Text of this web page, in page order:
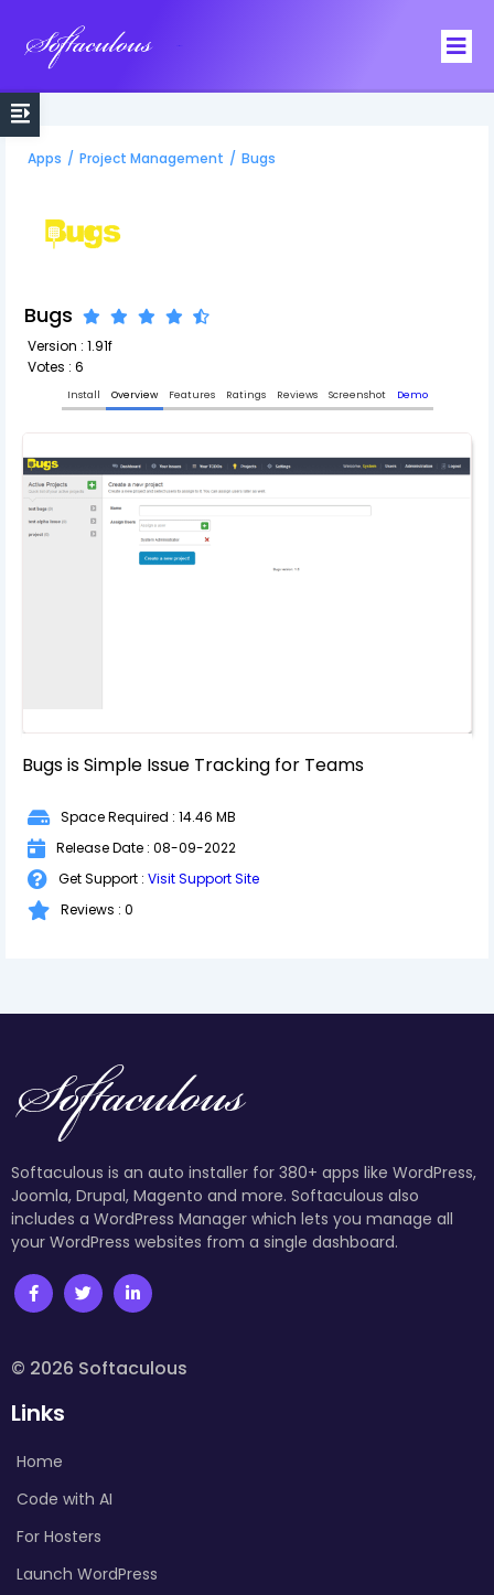
Apps / Project Management / Bugs
Bugs
Version : 1.91f
Votes : 6
Install Overview Features Ratings Reviews Screenshot Demo
Bugs is Simple Issue Tracking for Teams
Space Required : 14.46 MB
Release Date : 08-09-2022
Get Support : Visit Support Site
Reviews : 0
Softaculous is an auto installer for 380+ apps like WordPress,
Joomla, Drupal, Magento and more. Softaculous also
includes a WordPress Manager which lets you manage all
your WordPress websites from a single dashboard.
© 2026 Softaculous
Links
Home
Code with AI
For Hosters
Launch WordPress